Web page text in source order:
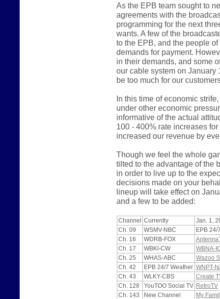
As the EPB team sought to
agreements with the
programming for the next
wants. A few of the
to the EPB, and the people
demands for payment.
in their demands, and some
our cable system on January
be too much for our
In this time of economic
under other economic
informative of the actual
100 - 400% rate increases
increased our revenue by
Though we feel the whole
tilted to the advantage of the
in order to live up to the
decisions made on your
lineup will take effect on
and a few to be added:
Channel Currently
Jan. 1,
Ch. 09
WSMV-NBC
EPB 24/
Ch. 16
WDRB-FOX
Ch. 17
WBKI-CW
WBNA-
Ch. 25
WHAS-ABC
Wazoo
Ch. 42
EPB 24/7 Weather WNPT-
Ch. 43
WLKY-CBS
Create
Ch. 128
YouTOO Social TV RetroTV
Ch. 143
New Channel
My